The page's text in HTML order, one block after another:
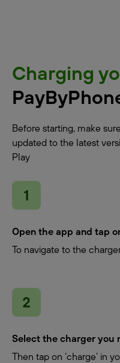
Charging
Before starting, make
updated to the latest
Play
Open the app and tap
To navigate to the
Select the charger you
Then tap on ‘charge’ in